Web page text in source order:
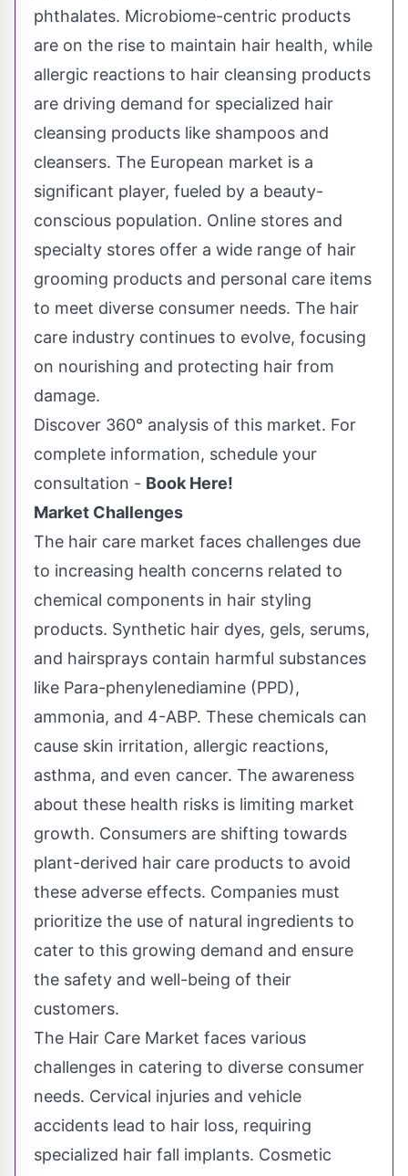
phthalates. Microbiome-centric products
are on the rise to maintain hair health, while
allergic reactions to hair cleansing products
are driving demand for specialized hair
cleansing products like shampoos and
cleansers. The European market is a
significant player, fueled by a beauty-
conscious population. Online stores and
specialty stores offer a wide range of hair
grooming products and personal care items
to meet diverse consumer needs. The hair
care industry continues to evolve, focusing
on nourishing and protecting hair from
damage.
Discover 360° analysis of this market. For
complete information, schedule your
consultation - Book Here!
Market Challenges
The hair care market faces challenges due
to increasing health concerns related to
chemical components in hair styling
products. Synthetic hair dyes, gels, serums,
and hairsprays contain harmful substances
like Para-phenylenediamine (PPD),
ammonia, and 4-ABP. These chemicals can
cause skin irritation, allergic reactions,
asthma, and even cancer. The awareness
about these health risks is limiting market
growth. Consumers are shifting towards
plant-derived hair care products to avoid
these adverse effects. Companies must
prioritize the use of natural ingredients to
cater to this growing demand and ensure
the safety and well-being of their
customers.
The Hair Care Market faces various
challenges in catering to diverse consumer
needs. Cervical injuries and vehicle
accidents lead to hair loss, requiring
specialized hair fall implants. Cosmetic